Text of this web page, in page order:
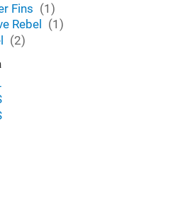
Fins (1)
Rebel
(1)
(2)